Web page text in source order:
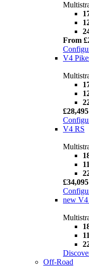
From
V4
£28,495
V4 RS
£34,095
new V4
Off-Road